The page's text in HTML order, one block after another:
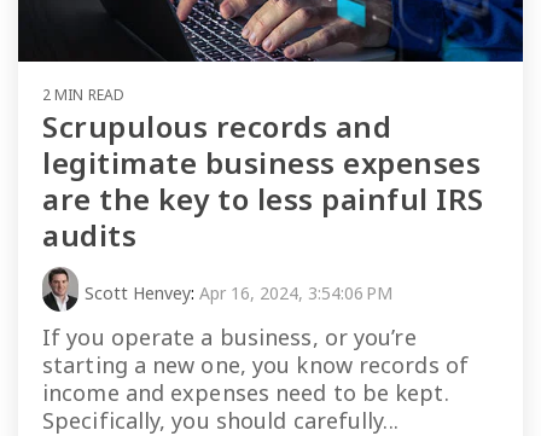
2 MIN READ
Scrupulous records and
legitimate business expenses
are the key to less painful IRS
audits
Scott Henvey: Apr 16, 2024, 3:54:06 PM
If you operate a business, or you’re
starting a new one, you know records of
income and expenses need to be kept.
Specifically, you should carefully...